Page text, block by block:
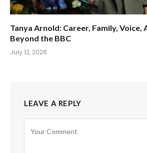
Tanya Arnold: Career, Family, Voice,
Beyond the BBC
July 12, 2026
LEAVE A REPLY